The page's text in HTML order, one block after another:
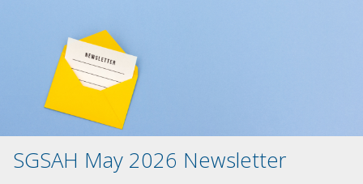
SGSAH May 2026 Newsletter